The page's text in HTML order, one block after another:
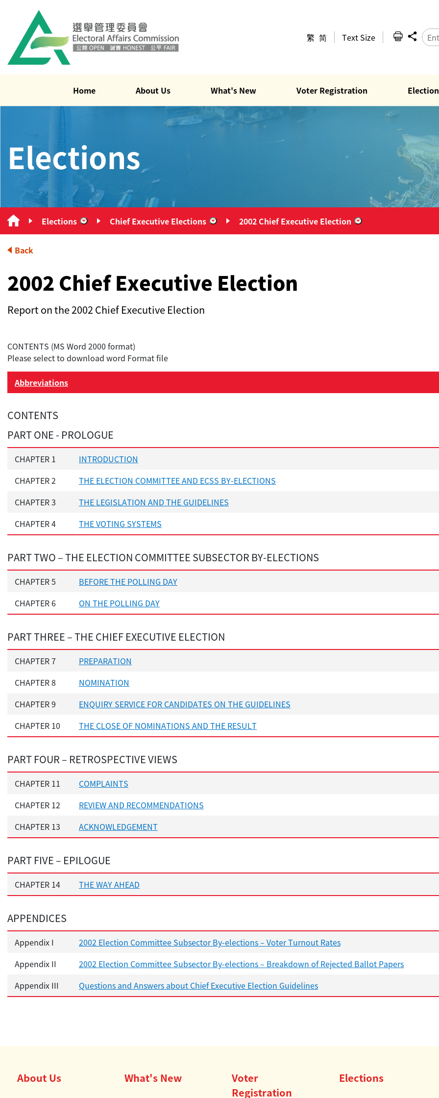
繁 简 Text Size
Home About Us What's New Voter Registration
Elections
Elections “Elections”Chief Executive Elections “Chief Executive Elections”
2002 Chief Executive Election “2002 Chief
Back
2002 Chief Executive Election
Report on the 2002 Chief Executive Election
CONTENTS (MS Word 2000 format)
Please select to download word Format file
Abbreviations
CONTENTS
PART ONE - PROLOGUE
CHAPTER 1
INTRODUCTION
CHAPTER 2
THE ELECTION COMMITTEE AND ECSS BY-ELECTIONS
CHAPTER 3
THE LEGISLATION AND THE GUIDELINES
CHAPTER 4
THE VOTING SYSTEMS
PART TWO – THE ELECTION COMMITTEE SUBSECTOR BY-ELECTIONS
CHAPTER 5
BEFORE THE POLLING DAY
CHAPTER 6
ON THE POLLING DAY
PART THREE – THE CHIEF EXECUTIVE ELECTION
CHAPTER 7
PREPARATION
CHAPTER 8
NOMINATION
CHAPTER 9
ENQUIRY SERVICE FOR CANDIDATES ON THE GUIDELINES
CHAPTER 10
THE CLOSE OF NOMINATIONS AND THE RESULT
PART FOUR – RETROSPECTIVE VIEWS
CHAPTER 11
COMPLAINTS
CHAPTER 12
REVIEW AND RECOMMENDATIONS
CHAPTER 13
ACKNOWLEDGEMENT
PART FIVE – EPILOGUE
CHAPTER 14 THE WAY AHEAD
APPENDICES
Appendix I
2002 Election Committee Subsector By-elections – Voter Turnout Rates
Appendix II
2002 Election Committee Subsector By-elections – Breakdown of Rejected Ballot Papers
Appendix III
Questions and Answers about Chief Executive Election Guidelines
About Us What's New
Voter
Registration
Elections